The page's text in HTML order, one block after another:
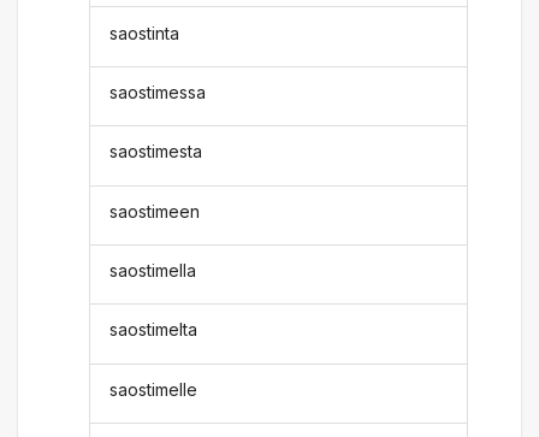
saostinta
saostimessa
saostimesta
saostimeen
saostimella
saostimelta
saostimelle